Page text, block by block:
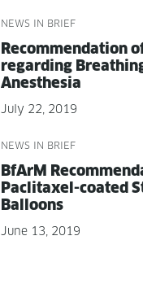
NEWS IN BRIEF
Rec­om­men­da­tion
regard­ing
Anesthesia
July 22, 2019
NEWS IN BRIEF
BfArM
Pacli­tax­el-coat­ed
Balloons
June 13, 2019